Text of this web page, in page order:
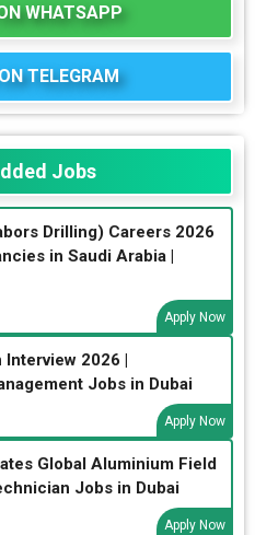
WHATSAPP
TELEGRAM
Jobs
Drilling) Careers 2026
in Saudi Arabia |
Apply Now
Interview 2026 |
Jobs in Dubai
Apply Now
Global Aluminium Field
Jobs in Dubai
Apply Now